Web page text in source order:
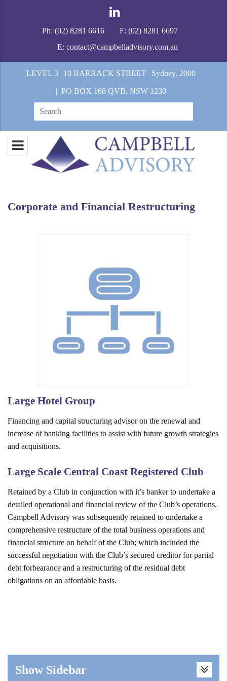
Ph: (02) 8281 6616 F: (02) 8281 6697
E: contact@campbelladvisory.com.au
LEVEL 3 10 BARRACK STREET Sydney, 2000
| PO BOX 168 QVB, NSW 1230
Search
for:
Show Sidebar
Corporate and Financial Restructuring
Large Hotel Group
Financing and capital structuring advisor on the renewal and
increase of banking facilities to assist with future growth strategies
and acquisitions.
Large Scale Central Coast Registered Club
Retained by a Club in conjunction with it’s banker to undertake a
detailed operational and financial review of the Club’s operations.
Campbell Advisory was subsequently retained to undertake a
comprehensive restructure of the total business operations and
financial structure on behalf of the Club; which included the
successful negotiation with the Club’s secured creditor for partial
debt forbearance and a restructuring of the residual debt
obligations on an affordable basis.